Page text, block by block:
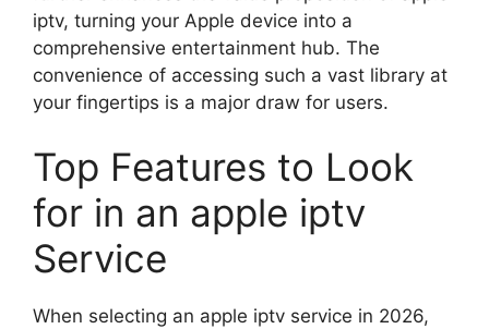
iptv, turning your Apple device into a
comprehensive entertainment hub. The
convenience of accessing such a vast library at
your fingertips is a major draw for users.
Top Features to Look
for in an apple iptv
Service
When selecting an apple iptv service in 2026,